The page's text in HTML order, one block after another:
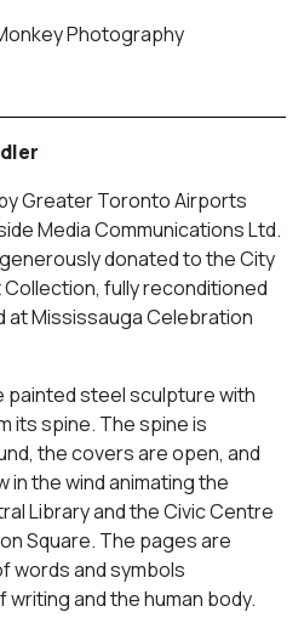
Photography
Greater Toronto Airports
Media Communications Ltd.
donated to the City
fully reconditioned
at Mississauga Celebration
painted steel sculpture with
its spine. The spine is
the covers are open, and
the wind animating the
Library and the Civic Centre
Square. The pages are
words and symbols
and the human body.